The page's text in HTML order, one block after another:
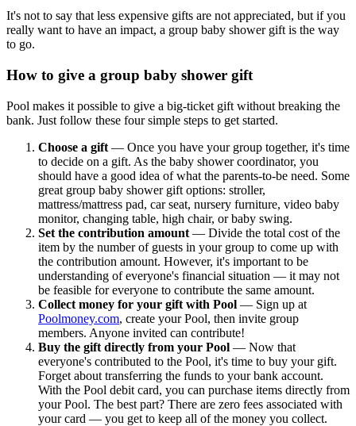
It's not to say that less expensive gifts are not appreciated, but if you
really want to have an impact, a group baby shower gift is the way
to go.
How to give a group baby shower gift
Pool makes it possible to give a big-ticket gift without breaking the
bank. Just follow these four simple steps to get started.
Choose a gift — Once you have your group together, it's time
to decide on a gift. As the baby shower coordinator, you
should have a good idea of what the parents-to-be need. Some
great group baby shower gift options: stroller,
mattress/mattress pad, car seat, nursery furniture, video baby
monitor, changing table, high chair, or baby swing.
Set the contribution amount — Divide the total cost of the
item by the number of guests in your group to come up with
the contribution amount. However, it's important to be
understanding of everyone's financial situation — it may not
be feasible for everyone to contribute the same amount.
Collect money for your gift with Pool — Sign up at
Poolmoney.com, create your Pool, then invite group
members. Anyone invited can contribute!
Buy the gift directly from your Pool — Now that
everyone's contributed to the Pool, it's time to buy your gift.
Forget about transferring the funds to your bank account.
With the Pool debit card, you can purchase items directly from
your Pool. The best part? There are zero fees associated with
your card — you get to keep all of the money you collect.